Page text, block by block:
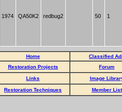
1974 QA50K2 redbug2 50 1
Home
Classified
Restoration Projects
Forum
Links Image
Restoration Techniques Member List